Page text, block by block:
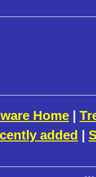
Home |
added |